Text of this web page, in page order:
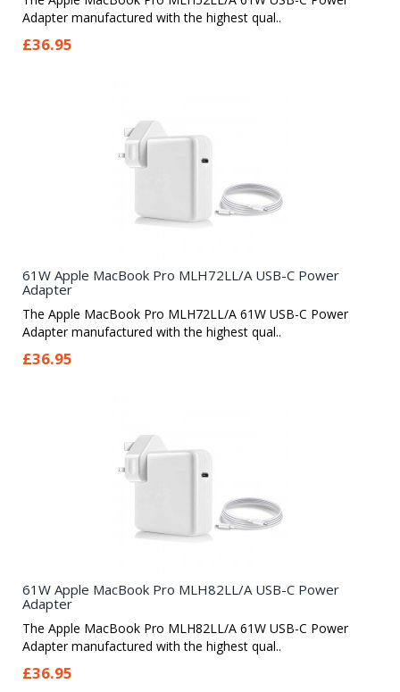
Adapter manufactured with the highest qual..
£36.95
61W Apple MacBook Pro MLH72LL/A USB-C Power
Adapter
The Apple MacBook Pro MLH72LL/A 61W USB-C Power
Adapter manufactured with the highest qual..
£36.95
61W Apple MacBook Pro MLH82LL/A USB-C Power
Adapter
The Apple MacBook Pro MLH82LL/A 61W USB-C Power
Adapter manufactured with the highest qual..
£36.95